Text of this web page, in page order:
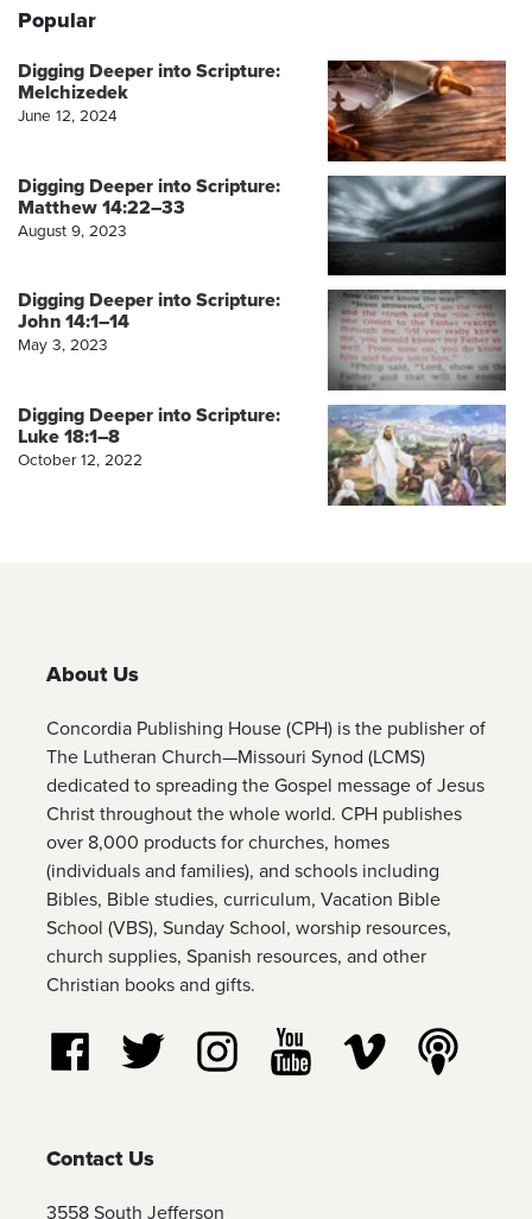
Popular
Digging Deeper into Scripture:
Melchizedek
June 12, 2024
Digging Deeper into Scripture:
Matthew 14:22–33
August 9, 2023
Digging Deeper into Scripture:
John 14:1–14
May 3, 2023
Digging Deeper into Scripture:
Luke 18:1–8
October 12, 2022
About Us
Concordia Publishing House (CPH) is the publisher of
The Lutheran Church—Missouri Synod (LCMS)
dedicated to spreading the Gospel message of Jesus
Christ throughout the whole world. CPH publishes
over 8,000 products for churches, homes
(individuals and families), and schools including
Bibles, Bible studies, curriculum, Vacation Bible
School (VBS), Sunday School, worship resources,
church supplies, Spanish resources, and other
Christian books and gifts.
Follow us on Facebook
Follow us on TwitterFollow us on Instagram
Watch us on YouTube
Watch us on
Contact Us
3558 South Jefferson